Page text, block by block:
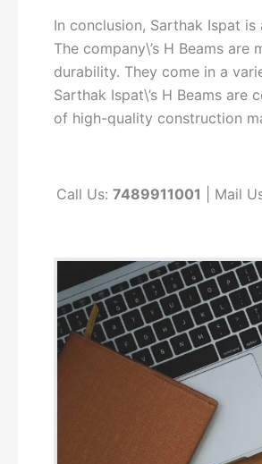
In conclusion, Sarthak Ispat
The company\’s H Beams
durability. They come in a
Sarthak Ispat\’s H Beams
of high-quality construction
Call Us:7489911001 | Mail